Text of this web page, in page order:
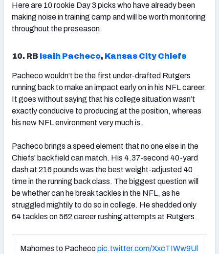
Here are 10 rookie Day 3 picks who have already been
making noise in training camp and will be worth monitoring
throughout the preseason.
10. RB Isaih Pacheco, Kansas City Chiefs
Pacheco wouldn’t be the first under-drafted Rutgers
running back to make an impact early on in his NFL career.
It goes without saying that his college situation wasn’t
exactly conducive to producing at the position, whereas
his new NFL environment very much is.
Pacheco brings a speed element that no one else in the
Chiefs' backfield can match. His 4.37-second 40-yard
dash at 216 pounds was the best weight-adjusted 40
time in the running back class. The biggest question will
be whether can he break tackles in the NFL, as he
struggled mightily to do so in college. He shedded only
64 tackles on 562 career rushing attempts at Rutgers.
Mahomes to Pachecopic.twitter.com/XxcTIWw9Ul